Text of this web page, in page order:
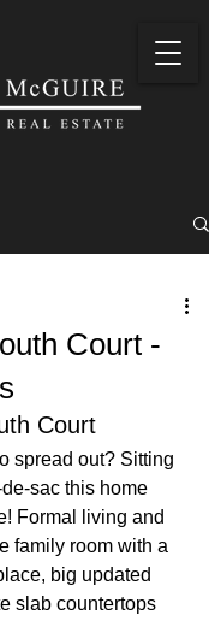
Court -
Court
spread out? Sitting
sac this home
Formal living and
family room with a
big updated
slab countertops